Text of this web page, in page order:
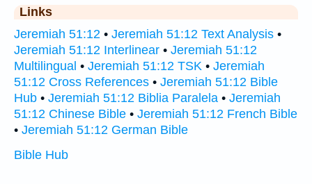
Links
Jeremiah 51:12 • Jeremiah 51:12 Text Analysis •
Jeremiah 51:12 Interlinear • Jeremiah 51:12
Multilingual • Jeremiah 51:12 TSK • Jeremiah
51:12 Cross References • Jeremiah 51:12 Bible
Hub • Jeremiah 51:12 Biblia Paralela • Jeremiah
51:12 Chinese Bible • Jeremiah 51:12 French Bible
• Jeremiah 51:12 German Bible
Bible Hub